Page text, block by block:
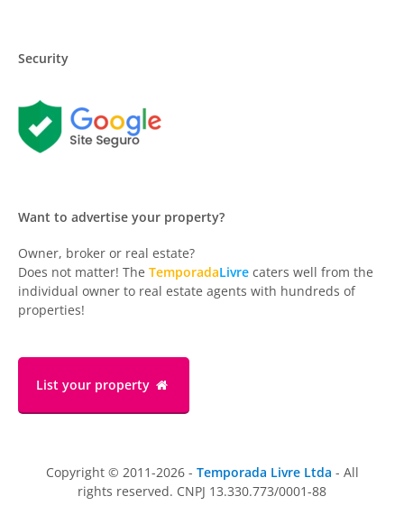
Security
Want to advertise your property?
Owner, broker or real estate?
Does not matter! The TemporadaLivre caters well from the
individual owner to real estate agents with hundreds of
properties!
List your property
Copyright © 2011-2026 - Temporada Livre Ltda - All
rights reserved. CNPJ 13.330.773/0001-88